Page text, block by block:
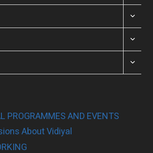
PROGRAMMES AND EVENTS
About Vidiyal